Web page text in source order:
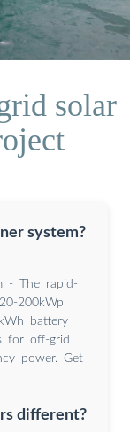
solar
system?
- The rapid-
200kWp
battery
for off-grid
power. Get
different?